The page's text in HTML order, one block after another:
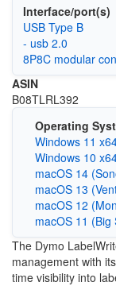
Interface/port(s)
USB Type B
- usb 2.0
8P8C modular
ASIN
B08TLRL392
Operating
Windows 11
Windows 10
macOS 14
macOS 13
macOS 12
macOS 11 (Big
The Dymo
management with
time visibility into